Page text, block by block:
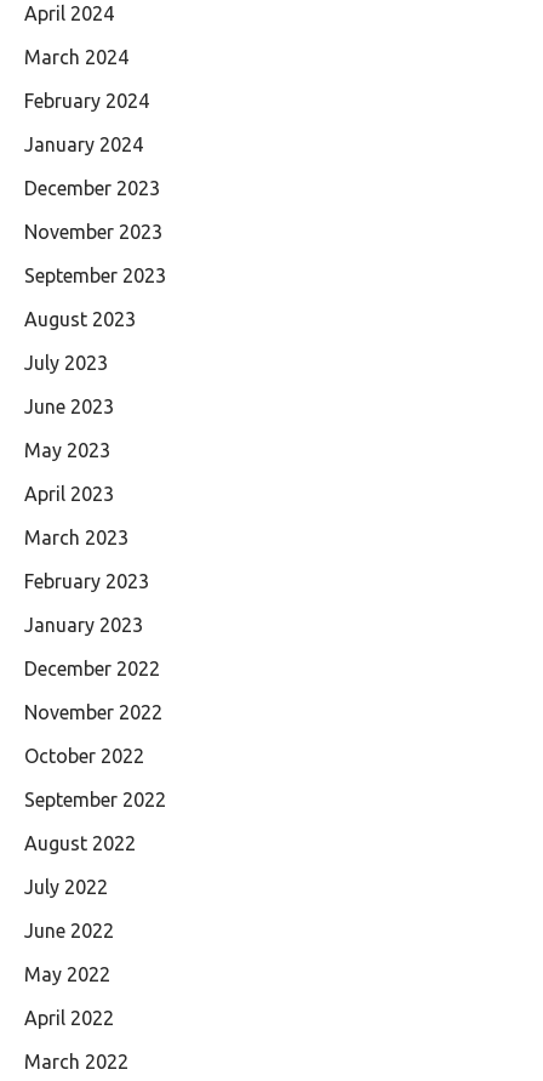
April 2024
March 2024
February 2024
January 2024
December 2023
November 2023
September 2023
August 2023
July 2023
June 2023
May 2023
April 2023
March 2023
February 2023
January 2023
December 2022
November 2022
October 2022
September 2022
August 2022
July 2022
June 2022
May 2022
April 2022
March 2022